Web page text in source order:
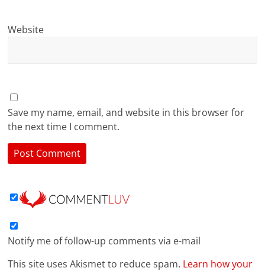
Website
Save my name, email, and website in this browser for
the next time I comment.
Notify me of follow-up comments via e-mail
This site uses Akismet to reduce spam. Learn how your